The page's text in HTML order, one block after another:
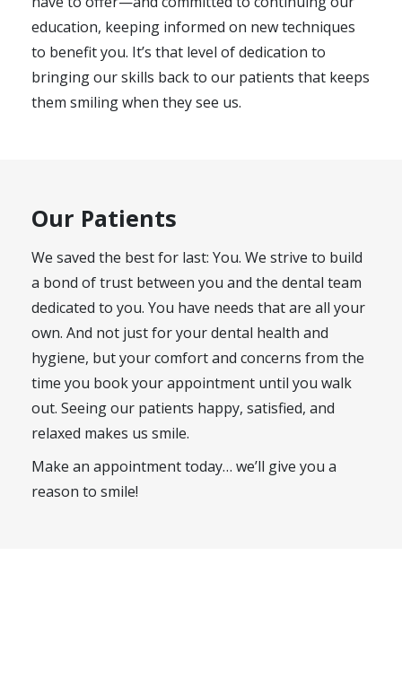
education, keeping informed on new techniques
to benefit you. It’s that level of dedication to
bringing our skills back to our patients that keeps
them smiling when they see us.
Our Patients
We saved the best for last: You. We strive to build
a bond of trust between you and the dental team
dedicated to you. You have needs that are all your
own. And not just for your dental health and
hygiene, but your comfort and concerns from the
time you book your appointment until you walk
out. Seeing our patients happy, satisfied, and
relaxed makes us smile.
Make an appointment today… we’ll give you a
reason to smile!